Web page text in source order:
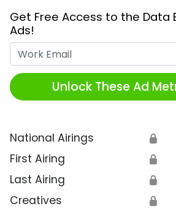
Get Free Access to the Data
Ads!
Unlock These Ad
National Airings 🔒
First Airing 🔒
Last Airing 🔒
Creatives 🔒